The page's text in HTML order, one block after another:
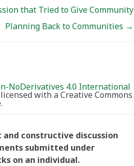
that Tried to Give Community
Planning Back to Communities →
NoDerivatives 4.0 International
with a Creative Commons
constructive discussion
submitted under
on an individual.